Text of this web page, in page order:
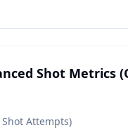
Shot Metrics
Shot Attempts)